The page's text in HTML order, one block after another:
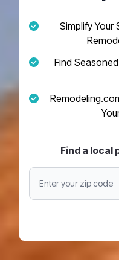
Simplify Your
Find
Find a local